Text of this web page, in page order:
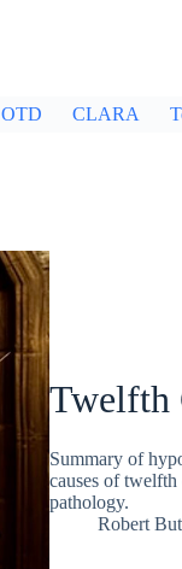
OTD CLARA
Twelfth
Summary of
causes of
pathology.
Robert